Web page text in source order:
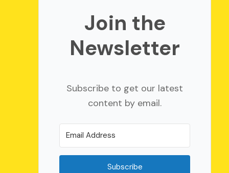
Join the
Newsletter
Subscribe to get our latest
content by email.
Subscribe